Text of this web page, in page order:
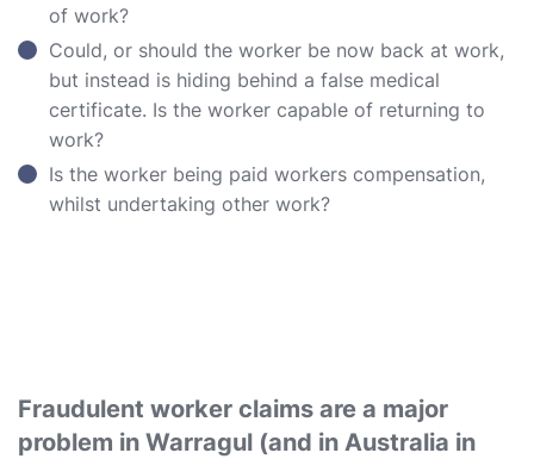
of work?
Could, or should the worker be now back at work,
but instead is hiding behind a false medical
certificate. Is the worker capable of returning to
work?
Is the worker being paid workers compensation,
whilst undertaking other work?
Fraudulent worker claims are a major
problem in Warragul (and in Australia in